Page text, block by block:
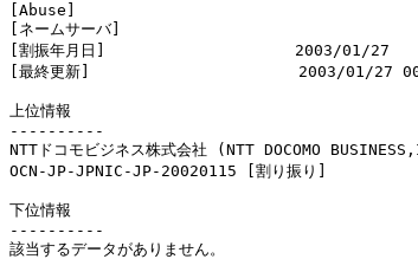
[Abuse]
[ネームサーバ]
[割振年月日]                    2003/01/27
[最終更新]                      2003/01/27
上位情報
----------
NTTドコモビジネス株式会社 (NTT DOCOMO
OCN-JP-JPNIC-JP-
下位情報
----------
該当するデータがありません。